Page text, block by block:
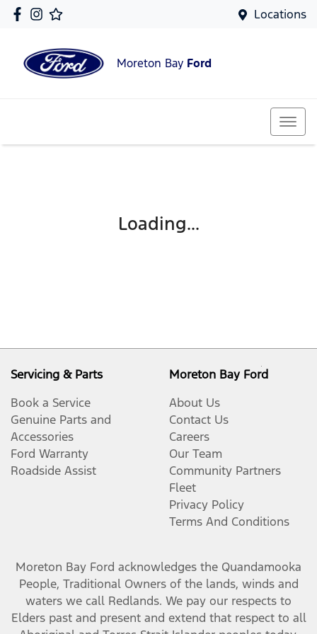
Locations
Moreton Bay Ford
Loading...
Servicing & Parts
Book a Service
Genuine Parts and
Accessories
Ford Warranty
Roadside Assist
Moreton Bay Ford
About Us
Contact Us
Careers
Our Team
Community Partners
Fleet
Privacy Policy
Terms And Conditions
Moreton Bay Ford acknowledges the Quandamooka
People, Traditional Owners of the lands, winds and
waters we call Redlands. We pay our respects to
Elders past and present and extend that respect to all